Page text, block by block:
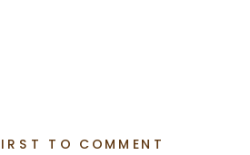
TO COMMENT